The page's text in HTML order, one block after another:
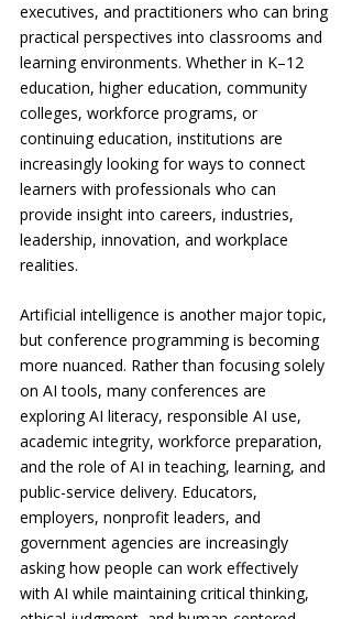
executives, and practitioners who can bring
practical perspectives into classrooms and
learning environments. Whether in K–12
education, higher education, community
colleges, workforce programs, or
continuing education, institutions are
increasingly looking for ways to connect
learners with professionals who can
provide insight into careers, industries,
leadership, innovation, and workplace
realities.
Artificial intelligence is another major topic,
but conference programming is becoming
more nuanced. Rather than focusing solely
on AI tools, many conferences are
exploring AI literacy, responsible AI use,
academic integrity, workforce preparation,
and the role of AI in teaching, learning, and
public-service delivery. Educators,
employers, nonprofit leaders, and
government agencies are increasingly
asking how people can work effectively
with AI while maintaining critical thinking,